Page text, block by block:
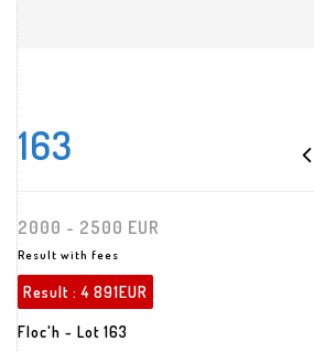
163
2000 - 2500 EUR
Result with fees
Result :4 891EUR
Floc'h - Lot 163